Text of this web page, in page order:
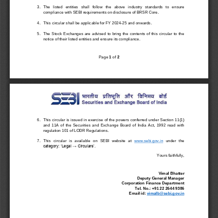
Page 1 of 2
3. The   listed   entities   shall follow the above
industry   standards   to   ensure
compliance with SEBI requirements on disclosure of BRSR Core.
4. This circular shall be applicable for FY 2024-25 and onwards
5.
The  Stock  Exchanges  are  advised  to  bring  the  contents  of  this  circular  to  the
notice of their listed entities and ensure its compliance.
6. This circular is issued in exercise of the powers conferred under Section 11 (1)
and  11A of  the  Securities  and  Exchange  Board  of  India  Act,  1992 read  with
regulation 101 of LODR Regulations.
7. This  circular  is  available  on  SEBI  website  at www.sebi.gov.in
under  the
category: ‘Legal → Circulars’.
Yours faithfully,
Vimal Bhatter
Deputy General Manager
Corporation Finance Department
Tel. No.: +91 22 2644 9386
Email id: vimalb@sebi.gov.in